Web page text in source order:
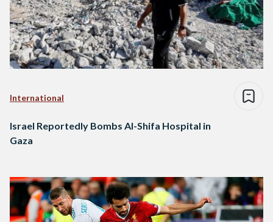
International
Israel Reportedly Bombs Al-Shifa Hospital in
Gaza